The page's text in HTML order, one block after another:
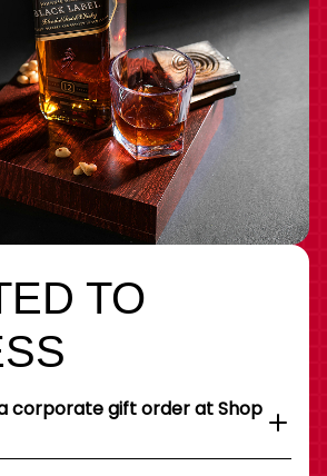
TO
corporate gift order at Shop